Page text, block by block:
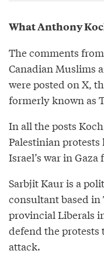
What Anthony
The comments
Canadian Muslims
were posted on X,
formerly known as
In all the posts
Palestinian
Israel’s war in
Sarbjit Kaur is a
consultant based
provincial Liberals
defend the protests
attack.